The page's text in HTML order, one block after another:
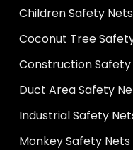
Children Safety
Coconut Tree
Construction Safety
Duct Area Safety
Industrial Safety
Monkey Safety